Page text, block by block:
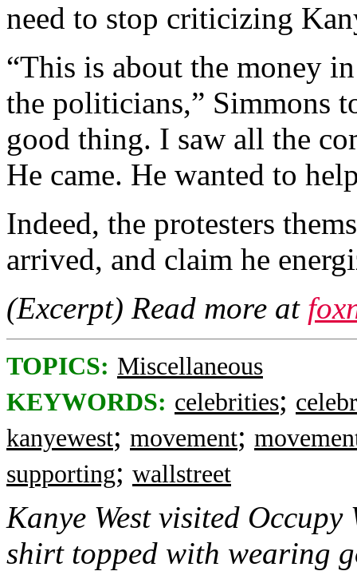
need to stop criticizing
“This is about the money
the politicians,” Simmons
good thing. I saw all the
He came. He wanted to
Indeed, the protesters
arrived, and claim he
(Excerpt) Read more at
TOPICS: Miscellaneous
KEYWORDS: celebrities;
kanyewest; movement;
supporting; wallstreet
Kanye West visited
shirt topped with wearing